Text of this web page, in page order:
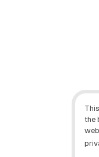
the